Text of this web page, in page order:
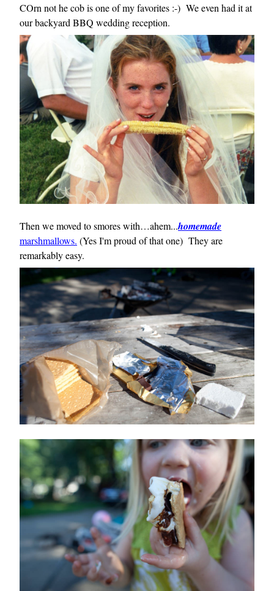
COrn not he cob is one of my favorites :-) We even had it at
our backyard BBQ wedding reception.
Then we moved to smores with…ahem...homemade
marshmallows. (Yes I'm proud of that one) They are
remarkably easy.